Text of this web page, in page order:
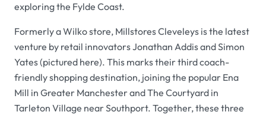
exploring the Fylde Coast.
Formerly a Wilko store, Millstores Cleveleys is the latest
venture by retail innovators Jonathan Addis and Simon
Yates (pictured here). This marks their third coach-
friendly shopping destination, joining the popular Ena
Mill in Greater Manchester and The Courtyard in
Tarleton Village near Southport. Together, these three